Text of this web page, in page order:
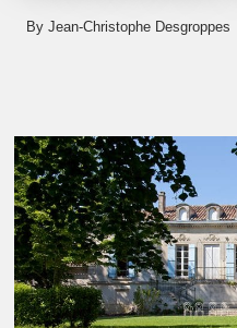
By Jean-Christophe Desgroppes